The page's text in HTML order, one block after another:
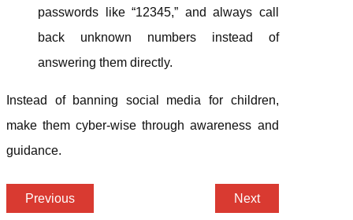
passwords like “12345,” and always call
back unknown numbers instead of
answering them directly.
Instead of banning social media for children,
make them cyber-wise through awareness and
guidance.
Previous Next